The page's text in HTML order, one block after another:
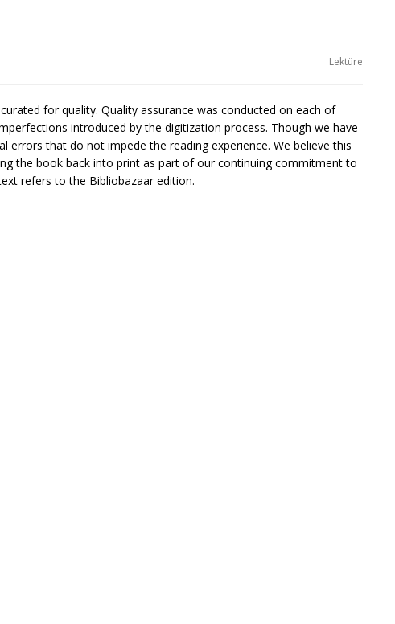
Lektüre
for quality. Quality assurance was conducted on each of
introduced by the digitization process. Though we have
errors that do not impede the reading experience. We believe this
the book back into print as part of our continuing commitment to
refers to the Bibliobazaar edition.